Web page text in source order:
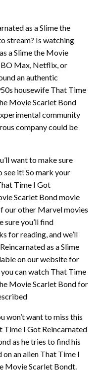
as a Slime the
stream? Is watching
a Slime the Movie
Max, Netflix, or
an authentic
housewife That Time
Movie Scarlet Bond
community
company could be
want to make sure
see it! So mark your
Time I Got
Scarlet Bond movie
our other Marvel movies
sure you’ll find
for reading, and we’ll
as a Slime
on our website for
can watch That Time
Movie Scarlet Bond for
won’t want to miss this
I Got Reincarnated
as he tries to find his
an alien That Time I
Movie Scarlet Bondt.